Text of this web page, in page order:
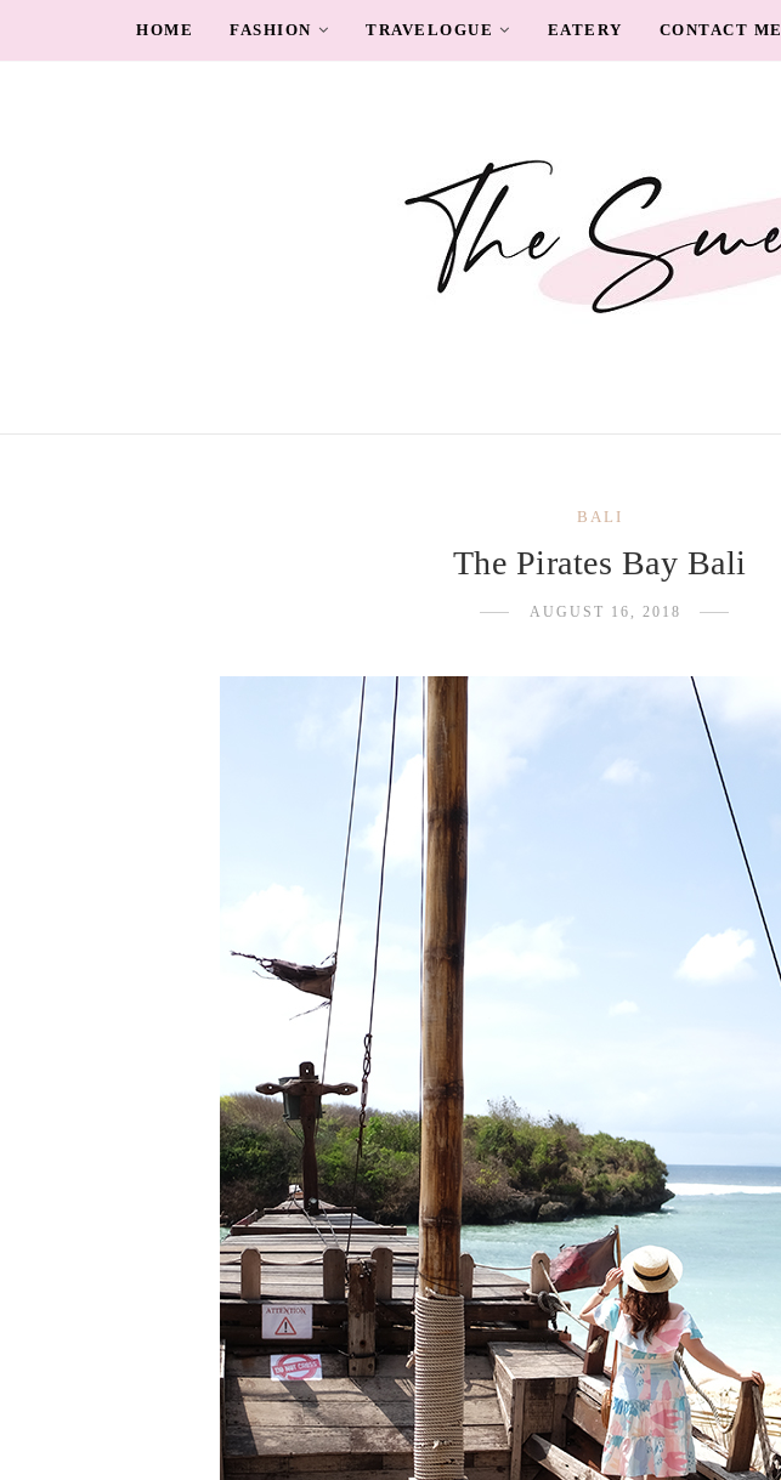
HOME FASHION TRAVELOGUE EATERY CONTACT ME
BALI
The Pirates Bay Bali
AUGUST 16, 2018